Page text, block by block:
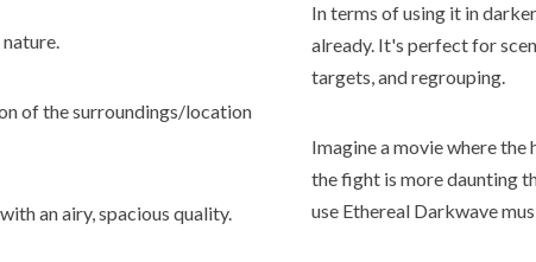
of the surroundings/location
an airy, spacious quality.
In terms of using it in
already. It's perfect for
targets, and regrouping.
Imagine a movie where
the fight is more daunting
use Ethereal Darkwave